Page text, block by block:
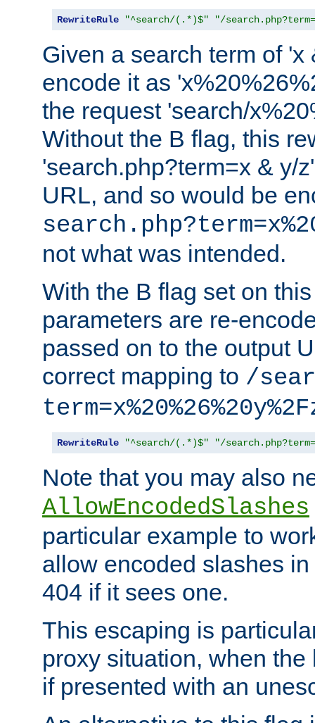
RewriteRule "^search/(.*)$" "/
Given a search term of
encode it as
the request 'search/
Without the B flag, this
'search.php?term=x & y/
URL, and so would be
not what was intended.
With the B flag set on
parameters are re-
passed on to the output
correct mapping to /
RewriteRule "^search/(.*)$" "/
Note that you may also
AllowEncodedSlashes
particular example to
allow encoded slashes
404 if it sees one.
This escaping is
proxy situation, when
if presented with an